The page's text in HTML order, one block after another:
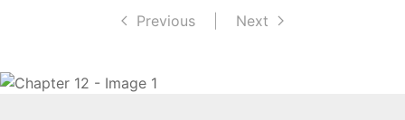
Previous Next